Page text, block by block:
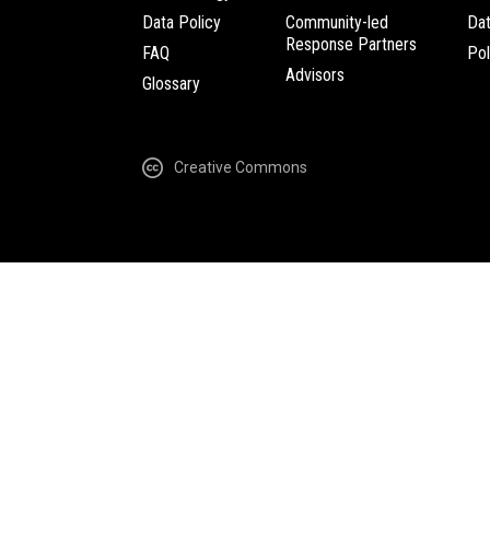
Data Policy
FAQ
Glossary
Community-led
Response Partners
Advisors
Creative Commons